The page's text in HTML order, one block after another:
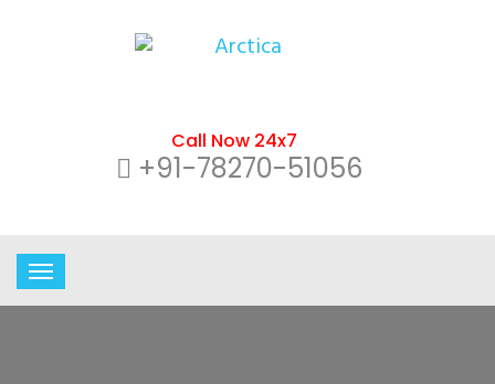
Call Now 24x7
+91-78270-51056